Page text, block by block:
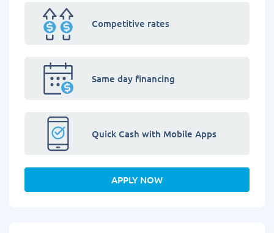
Competitive rates
Same day financing
Quick Cash with Mobile Apps
APPLY NOW